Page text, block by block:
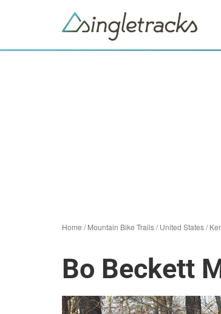
Home /Mountain Bike Trails/United States/
Bo Beckett